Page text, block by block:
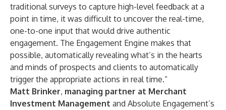
traditional surveys to capture high-level feedback at a
point in time, it was difficult to uncover the real-time,
one-to-one input that would drive authentic
engagement. The Engagement Engine makes that
possible, automatically revealing what’s in the hearts
and minds of prospects and clients to automatically
trigger the appropriate actions in real time.”
Matt Brinker, managing partner at Merchant
Investment Management and Absolute Engagement’s